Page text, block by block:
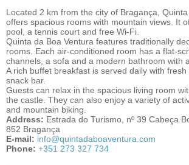
Located 2 km from the city of Bragança,
offers spacious rooms with mountain views. It
pool, a tennis court and free Wi-Fi.
Quinta da Boa Ventura features traditionally
rooms. Each air-conditioned room has a flat-
channels, a sofa and a modern bathroom with
A rich buffet breakfast is served daily with
snack bar.
Guests can relax in the spacious living room
the castle. They can also enjoy a variety of
and mountain biking.
Address: Estrada do Turismo, nº 39 Cabeça
852 Bragança
E-mail: info@quintadaboaventura.com
Phone: +351 273 327 734